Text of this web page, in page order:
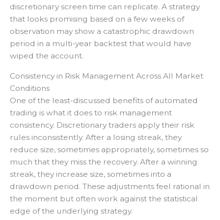
discretionary screen time can replicate. A strategy
that looks promising based on a few weeks of
observation may show a catastrophic drawdown
period in a multi-year backtest that would have
wiped the account.
Consistency in Risk Management Across All Market
Conditions
One of the least-discussed benefits of automated
trading is what it does to risk management
consistency. Discretionary traders apply their risk
rules inconsistently. After a losing streak, they
reduce size, sometimes appropriately, sometimes so
much that they miss the recovery. After a winning
streak, they increase size, sometimes into a
drawdown period. These adjustments feel rational in
the moment but often work against the statistical
edge of the underlying strategy.